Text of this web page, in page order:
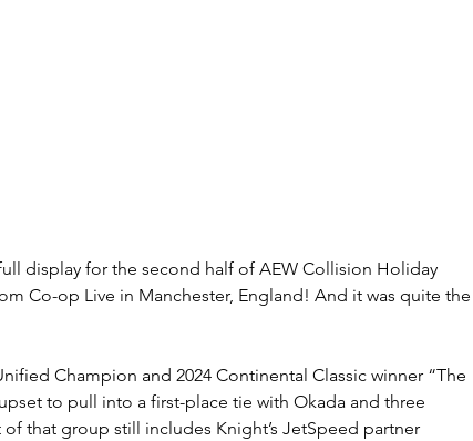
display for the second half of AEW Collision Holiday
Co-op Live in Manchester, England! And it was quite the
Champion and 2024 Continental Classic winner “The
to pull into a first-place tie with Okada and three
that group still includes Knight’s JetSpeed partner